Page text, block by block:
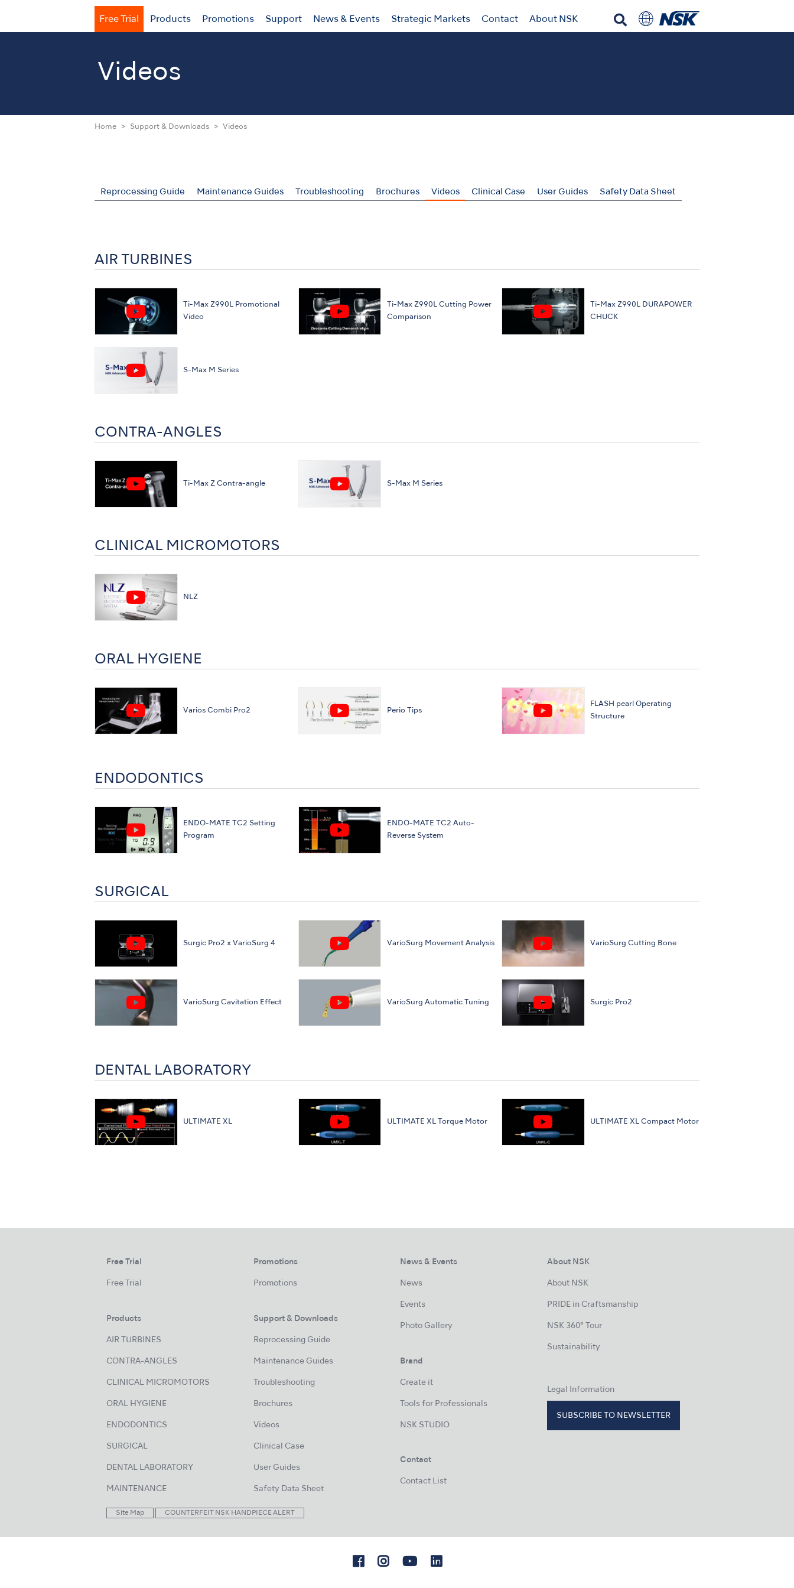
Free Trial Products Promotions Support News & Events Strategic Markets Contact About NSK
Videos
Home Support & Downloads Videos
Reprocessing Guide Maintenance Guides Troubleshooting Brochures Videos Clinical Case User Guides Safety Data Sheet
AIR TURBINES
Ti-Max Z990L Promotional
Video
Ti-Max Z990L Cutting Power
Comparison
Ti-Max Z990L DURAPOWER
CHUCK
S-Max M Series
CONTRA-ANGLES
Ti-Max Z Contra-angle S-Max M Series
CLINICAL MICROMOTORS
NLZ
ORAL HYGIENE
Varios Combi Pro2 Perio Tips
FLASH pearl Operating
Structure
ENDODONTICS
ENDO-MATE TC2 Setting
Program
ENDO-MATE TC2 Auto-
Reverse System
SURGICAL
Surgic Pro2 x VarioSurg 4 VarioSurg Movement Analysis VarioSurg Cutting Bone
VarioSurg Cavitation Effect VarioSurg Automatic Tuning Surgic Pro2
DENTAL LABORATORY
ULTIMATE XL ULTIMATE XL Torque Motor ULTIMATE XL Compact Motor
Free Trial
Free Trial
Products
AIR TURBINES
CONTRA-ANGLES
CLINICAL MICROMOTORS
ORAL HYGIENE
ENDODONTICS
SURGICAL
DENTAL LABORATORY
MAINTENANCE
Site Map COUNTERFEIT NSK HANDPIECE ALERT
Promotions
Promotions
Support & Downloads
Reprocessing Guide
Maintenance Guides
Troubleshooting
Brochures
Videos
Clinical Case
User Guides
Safety Data Sheet
News & Events
News
Events
Photo Gallery
Brand
Create it
Tools for Professionals
NSK STUDIO
Contact
Contact List
About NSK
About NSK
PRIDE in Craftsmanship
NSK 360° Tour
Sustainability
Legal Information
SUBSCRIBE TO NEWSLETTER